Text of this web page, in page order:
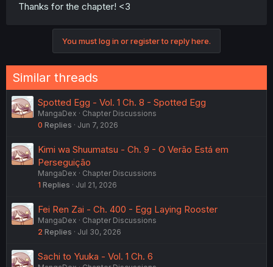
Thanks for the chapter! <3
You must log in or register to reply here.
Similar threads
Spotted Egg - Vol. 1 Ch. 8 - Spotted Egg
MangaDex
Chapter Discussions
0 Replies Jun 7, 2026
Kimi wa Shuumatsu - Ch. 9 - O Verão Está em
Perseguição
MangaDex
Chapter Discussions
1 Replies Jul 21, 2026
Fei Ren Zai - Ch. 400 - Egg Laying Rooster
MangaDex
Chapter Discussions
2 Replies Jul 30, 2026
Sachi to Yuuka - Vol. 1 Ch. 6